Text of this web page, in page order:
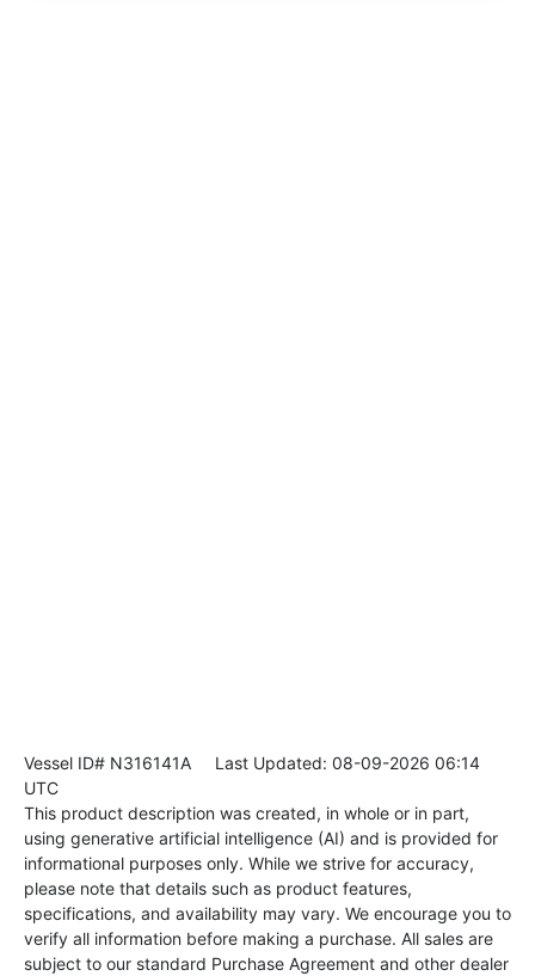
Vessel ID# N316141A Last Updated: 08-09-2026 06:14
UTC
This product description was created, in whole or in part,
using generative artificial intelligence (AI) and is provided for
informational purposes only. While we strive for accuracy,
please note that details such as product features,
specifications, and availability may vary. We encourage you to
verify all information before making a purchase. All sales are
subject to our standard Purchase Agreement and other dealer